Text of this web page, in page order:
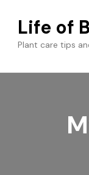
Life of
Plant care tips